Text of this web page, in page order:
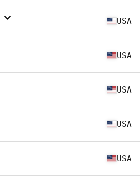
USA
USA
USA
USA
USA